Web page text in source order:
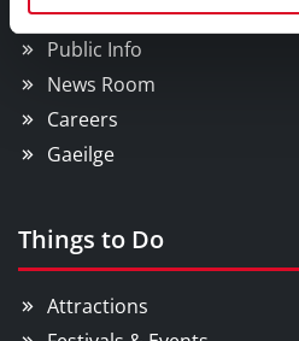
Councillors and Democracy
Public Info
News Room
Careers
Gaeilge
Things to Do
Attractions